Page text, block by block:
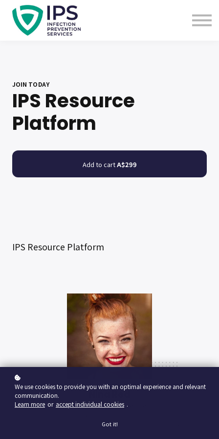
Useful Links
JOIN TODAY
IPS Resource
Platform
Add to cartA$299
Nina Red
Vp Product, google ventures
IPS Resource Platform
We use cookies to provide you with an optimal experience and relevant
communication.
Learn more or accept individual cookies .
Got it!